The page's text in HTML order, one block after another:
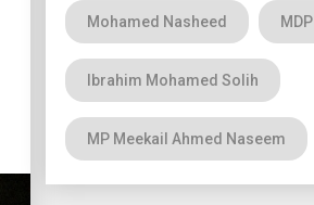
Mohamed Nasheed MDP
Ibrahim Mohamed Solih
MP Meekail Ahmed Naseem